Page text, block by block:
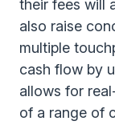
their fees will
also raise
multiple
cash flow by
allows for
of a range of